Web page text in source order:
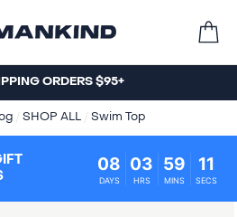
ORDERS $95+
/ SHOP ALL / Swim Top
08
DAYS
03
HRS
59
MINS
10
SECS